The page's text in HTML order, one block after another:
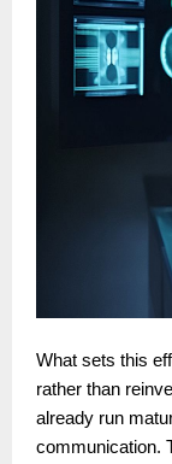
What sets this
rather than
already run
communication.